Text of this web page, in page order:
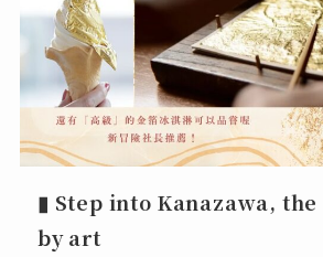
▮ Step into Kanazawa,
by art